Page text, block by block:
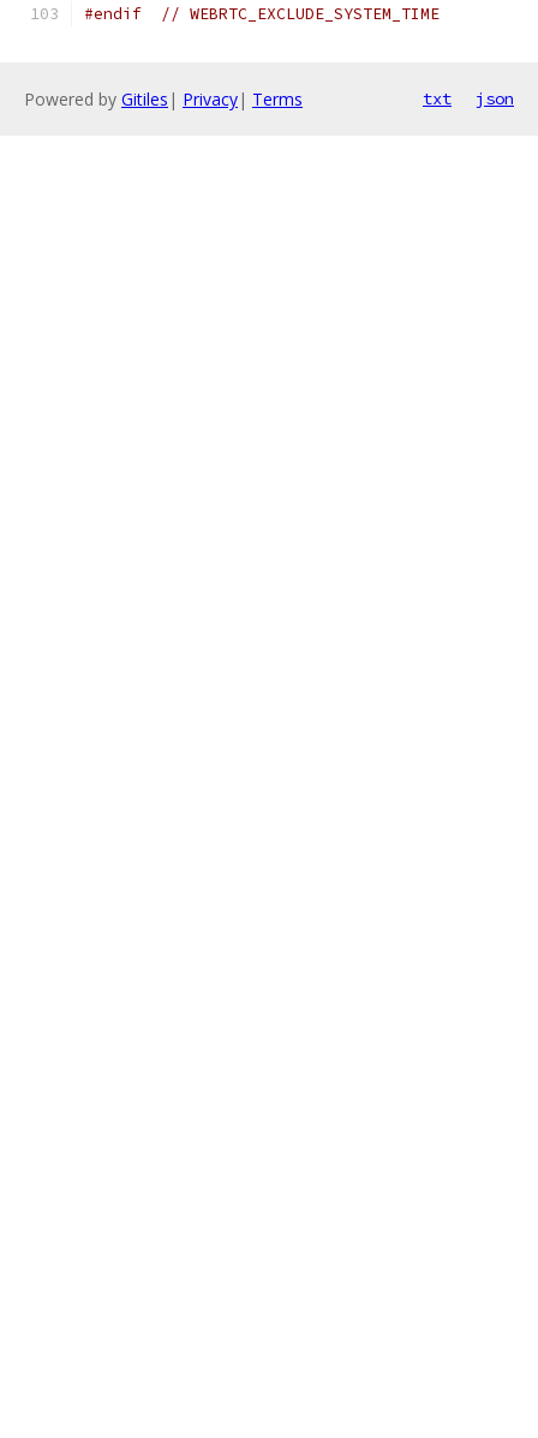
#endif
// WEBRTC_EXCLUDE_SYSTEM_TIME
Powered by Gitiles | Privacy| Terms txt json